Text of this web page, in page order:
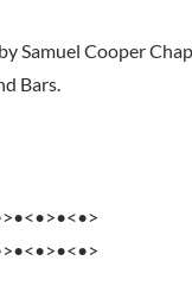
Samuel Cooper
Bars.